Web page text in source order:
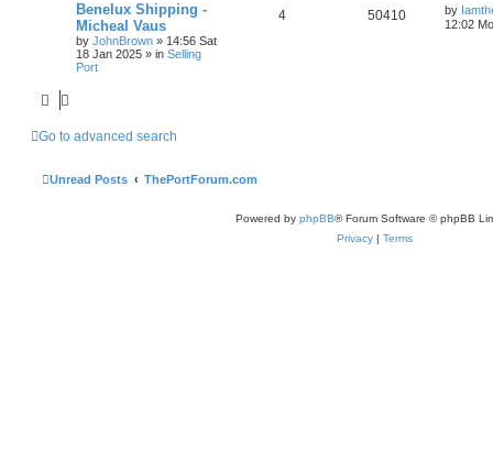
Benelux Shipping -
Micheal Vaus
by JohnBrown » 14:56 Sat
18 Jan 2025 » in Selling
Port
4 50410 by
12:02
Go to advanced search
Unread Posts ThePortForum.com
Powered by phpBB® Forum Software © phpBB
Privacy | Terms